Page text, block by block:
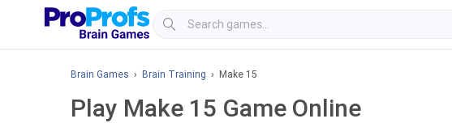
Brain Games › Brain Training › Make 15
Play Make 15 Game Online